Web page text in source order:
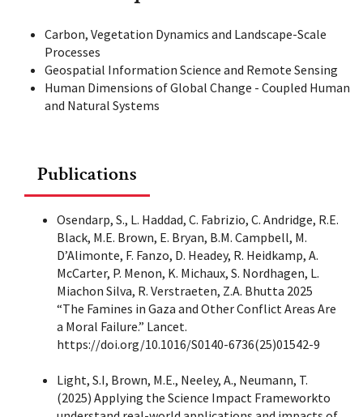
Carbon, Vegetation Dynamics and Landscape-Scale
Processes
Geospatial Information Science and Remote Sensing
Human Dimensions of Global Change - Coupled Human
and Natural Systems
Publications
Osendarp, S., L. Haddad, C. Fabrizio, C. Andridge, R.E.
Black, M.E. Brown, E. Bryan, B.M. Campbell, M.
D’Alimonte, F. Fanzo, D. Headey, R. Heidkamp, A.
McCarter, P. Menon, K. Michaux, S. Nordhagen, L.
Miachon Silva, R. Verstraeten, Z.A. Bhutta 2025
“The Famines in Gaza and Other Conflict Areas Are
a Moral Failure.” Lancet.
https://doi.org/10.1016/S0140-6736(25)01542-9
Light, S.I, Brown, M.E., Neeley, A., Neumann, T.
(2025) Applying the Science Impact Frameworkto